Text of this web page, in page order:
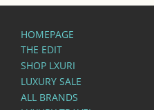
HOMEPAGE
THE EDIT
SHOP LXURI
LUXURY SALE
ALL BRANDS